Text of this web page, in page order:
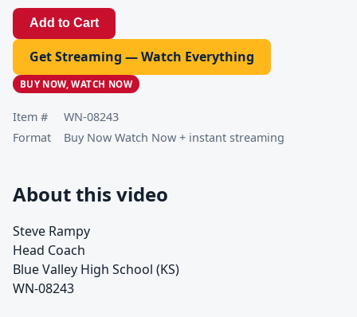
Add to Cart
Get Streaming — Watch Everything
BUY NOW, WATCH NOW
Item #
WN-08243
Format
Buy Now Watch Now + instant streaming
About this video
Steve Rampy
Head Coach
Blue Valley High School (KS)
WN-08243